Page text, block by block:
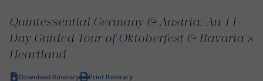
Quintessential Germany & Austria: An 11-
Day Guided Tour of Oktoberfest & Bavaria’s
Heartland
Download Itinerary Print Itinerary